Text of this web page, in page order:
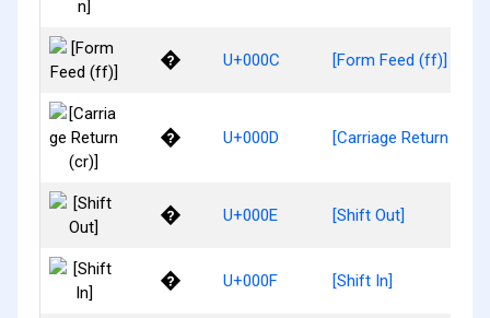
� U+000C [Form Feed (ff)]
� U+000D [Carriage Return (cr)]
� U+000E [Shift Out]
� U+000F [Shift In]